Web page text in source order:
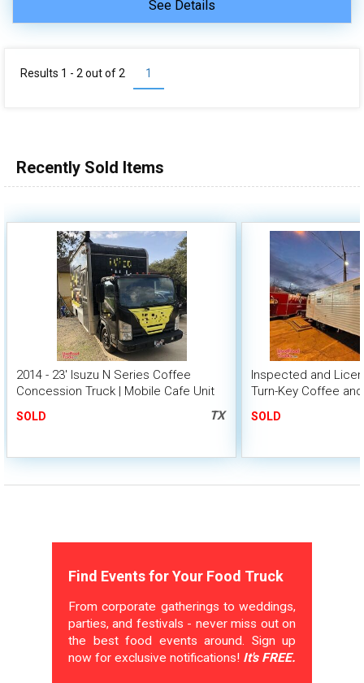
See Details
1
Results 1 - 2 out of2
Recently Sold Items
2014 - 23' Isuzu N Series Coffee
Concession Truck | Mobile Cafe Unit
SOLD TX
Inspected and
Turn-Key Coffee
SOLD
Find Events for Your Food Truck
From corporate gatherings to weddings,
parties, and festivals - never miss out on
the best food events around. Sign up
now for exclusive notifications! It's FREE.